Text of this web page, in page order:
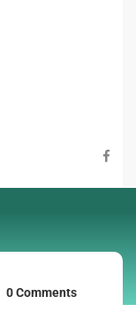
0 Comments